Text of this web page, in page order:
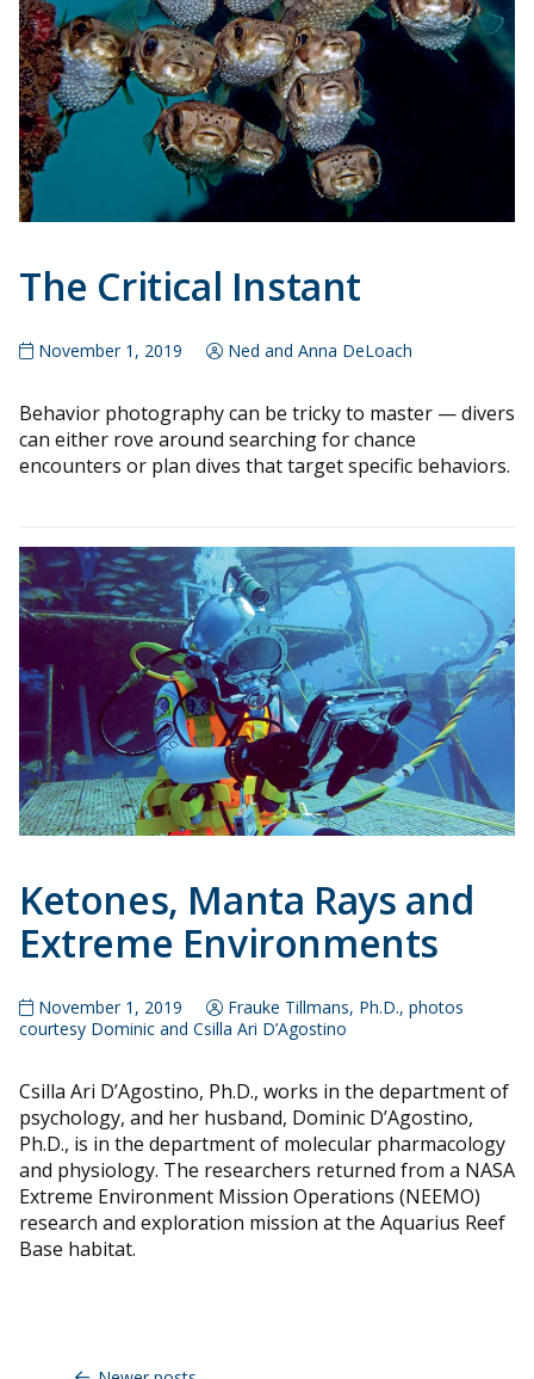
The Critical Instant
November 1, 2019 Ned and Anna DeLoach
Behavior photography can be tricky to master — divers
can either rove around searching for chance
encounters or plan dives that target specific behaviors.
Ketones, Manta Rays and
Extreme Environments
November 1, 2019
Frauke Tillmans, Ph.D., photos
courtesy Dominic and Csilla Ari D’Agostino
Csilla Ari D’Agostino, Ph.D., works in the department of
psychology, and her husband, Dominic D’Agostino,
Ph.D., is in the department of molecular pharmacology
and physiology. The researchers returned from a NASA
Extreme Environment Mission Operations (NEEMO)
research and exploration mission at the Aquarius Reef
Base habitat.